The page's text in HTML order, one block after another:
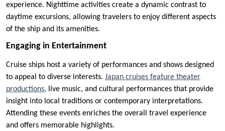
experience. Nighttime activities create a dynamic contrast to
daytime excursions, allowing travelers to enjoy different aspects
of the ship and its amenities.
Engaging in Entertainment
Cruise ships host a variety of performances and shows designed
to appeal to diverse interests. Japan cruises feature theater
productions, live music, and cultural performances that provide
insight into local traditions or contemporary interpretations.
Attending these events enriches the overall travel experience
and offers memorable highlights.